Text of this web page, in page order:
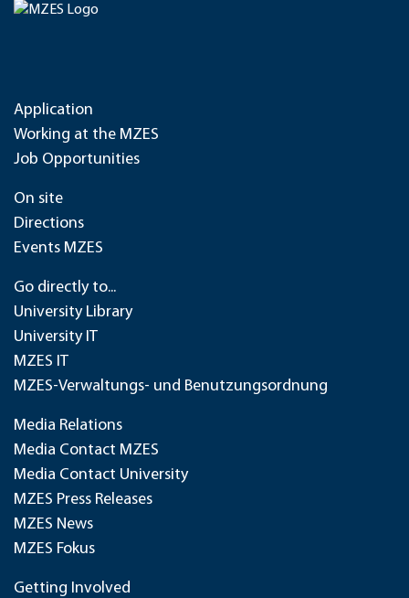
Application
Working at the MZES
Job Opportunities
On site
Directions
Events MZES
Go directly to...
University Library
University IT
MZES IT
MZES-Verwaltungs- und Benutzungsordnung
Media Relations
Media Contact MZES
Media Contact University
MZES Press Releases
MZES News
MZES Fokus
Getting Involved